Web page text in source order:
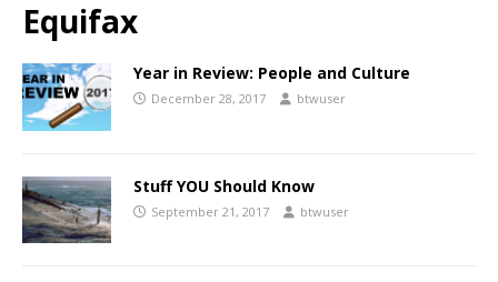
Equifax
Year in Review: People and Culture
December 28, 2017 btwuser
Stuff YOU Should Know
September 21, 2017 btwuser